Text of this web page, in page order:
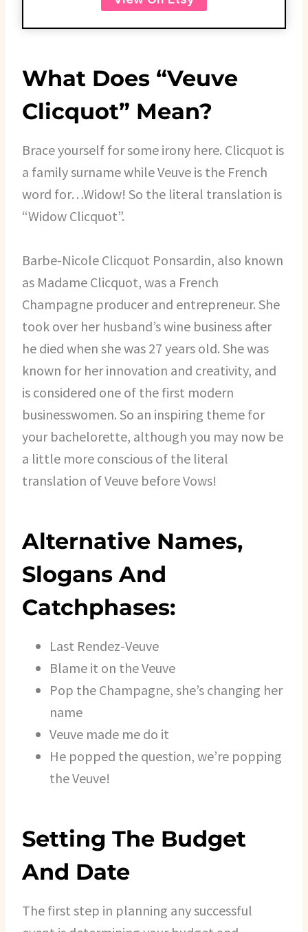
What Does “Veuve
Clicquot” Mean?
Brace yourself for some irony here. Clicquot is
a family surname while Veuve is the French
word for…Widow! So the literal translation is
“Widow Clicquot”.
Barbe-Nicole Clicquot Ponsardin, also known
as Madame Clicquot, was a French
Champagne producer and entrepreneur. She
took over her husband’s wine business after
he died when she was 27 years old. She was
known for her innovation and creativity, and
is considered one of the first modern
businesswomen. So an inspiring theme for
your bachelorette, although you may now be
a little more conscious of the literal
translation of Veuve before Vows!
Alternative Names,
Slogans And
Catchphases:
Last Rendez-Veuve
Blame it on the Veuve
Pop the Champagne, she’s changing her
name
Veuve made me do it
He popped the question, we’re popping
the Veuve!
Setting The Budget
And Date
The first step in planning any successful